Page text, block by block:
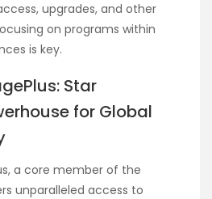
upgrades, and other
on programs within
is key.
Star
for Global
a core member of the
unparalleled access to